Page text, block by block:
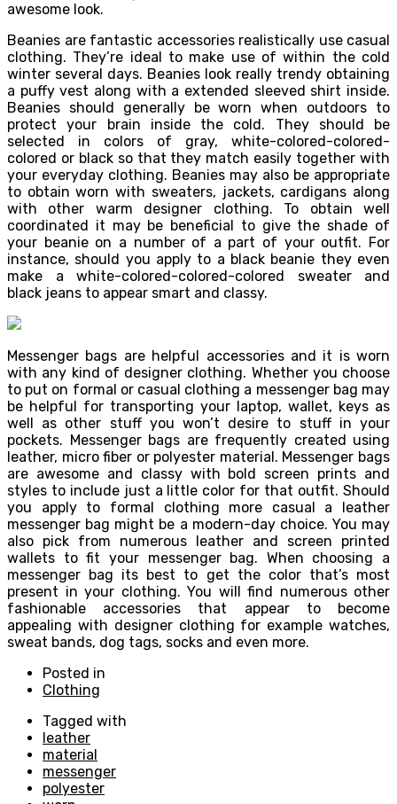
awesome look.
Beanies are fantastic accessories realistically use casual
clothing. They’re ideal to make use of within the cold
winter several days. Beanies look really trendy obtaining
a puffy vest along with a extended sleeved shirt inside.
Beanies should generally be worn when outdoors to
protect your brain inside the cold. They should be
selected in colors of gray, white-colored-colored-
colored or black so that they match easily together with
your everyday clothing. Beanies may also be appropriate
to obtain worn with sweaters, jackets, cardigans along
with other warm designer clothing. To obtain well
coordinated it may be beneficial to give the shade of
your beanie on a number of a part of your outfit. For
instance, should you apply to a black beanie they even
make a white-colored-colored-colored sweater and
black jeans to appear smart and classy.
Messenger bags are helpful accessories and it is worn
with any kind of designer clothing. Whether you choose
to put on formal or casual clothing a messenger bag may
be helpful for transporting your laptop, wallet, keys as
well as other stuff you won’t desire to stuff in your
pockets. Messenger bags are frequently created using
leather, micro fiber or polyester material. Messenger bags
are awesome and classy with bold screen prints and
styles to include just a little color for that outfit. Should
you apply to formal clothing more casual a leather
messenger bag might be a modern-day choice. You may
also pick from numerous leather and screen printed
wallets to fit your messenger bag. When choosing a
messenger bag its best to get the color that’s most
present in your clothing. You will find numerous other
fashionable accessories that appear to become
appealing with designer clothing for example watches,
sweat bands, dog tags, socks and even more.
Posted in
Clothing
Tagged with
leather
material
messenger
polyester